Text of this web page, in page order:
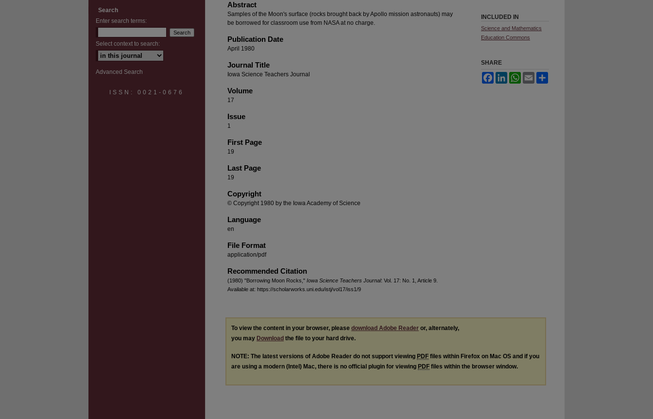
Abstract
Samples of the Moon's surface (rocks brought back by Apollo mission astronauts) may
be borrowed for classroom use from NASA at no charge.
Publication Date
April 1980
Journal Title
Iowa Science Teachers Journal
Volume
17
Issue
1
First Page
19
Last Page
19
Copyright
© Copyright 1980 by the Iowa Academy of Science
Language
en
File Format
application/pdf
Recommended Citation
(1980) "Borrowing Moon Rocks," Iowa Science Teachers Journal: Vol. 17: No. 1, Article 9.
Available at: https://scholarworks.uni.edu/istj/vol17/iss1/9
INCLUDED IN
Science and Mathematics
Education Commons
SHARE
FacebookLinkedInWhatsApp
Email
To view the content in your browser, please download Adobe Reader or, alternately,
you may Download the file to your hard drive.
NOTE: The latest versions of Adobe Reader do not support viewing PDF files within Firefox on Mac OS and if you
are using a modern (Intel) Mac, there is no official plugin for viewing PDF files within the browser window.
Search
Enter search terms:
Select context to search:
Advanced Search
ISSN: 0021-0676